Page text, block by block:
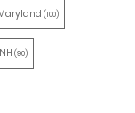
(100)
NH (90)